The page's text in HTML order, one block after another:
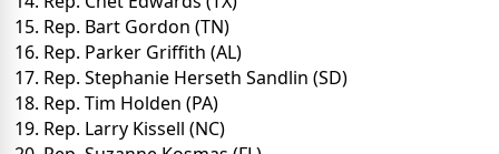
15. Rep. Bart Gordon (TN)
16. Rep. Parker Griffith (AL)
17. Rep. Stephanie Herseth Sandlin (SD)
18. Rep. Tim Holden (PA)
19. Rep. Larry Kissell (NC)